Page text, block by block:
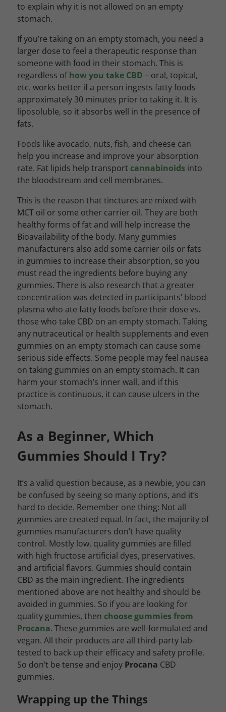
to explain why it is not allowed on an empty
stomach.
If you’re taking on an empty stomach, you need a
larger dose to feel a therapeutic response than
someone with food in their stomach. This is
regardless ofhow you take CBD – oral, topical,
etc. works better if a person ingests fatty foods
approximately 30 minutes prior to taking it. It is
liposoluble, so it absorbs well in the presence of
fats.
Foods like avocado, nuts, fish, and cheese can
help you increase and improve your absorption
rate. Fat lipids help transport cannabinoids into
the bloodstream and cell membranes.
This is the reason that tinctures are mixed with
MCT oil or some other carrier oil. They are both
healthy forms of fat and will help increase the
Bioavailability of the body. Many gummies
manufacturers also add some carrier oils or fats
in gummies to increase their absorption, so you
must read the ingredients before buying any
gummies. There is also research that a greater
concentration was detected in participants’ blood
plasma who ate fatty foods before their dose vs.
those who take CBD on an empty stomach. Taking
any nutraceutical or health supplements and even
gummies on an empty stomach can cause some
serious side effects. Some people may feel nausea
on taking gummies on an empty stomach. It can
harm your stomach’s inner wall, and if this
practice is continuous, it can cause ulcers in the
stomach.
As a Beginner, Which
Gummies Should I Try?
It’s a valid question because, as a newbie, you can
be confused by seeing so many options, and it’s
hard to decide. Remember one thing: Not all
gummies are created equal. In fact, the majority of
gummies manufacturers don’t have quality
control. Mostly low, quality gummies are filled
with high fructose artificial dyes, preservatives,
and artificial flavors. Gummies should contain
CBD as the main ingredient. The ingredients
mentioned above are not healthy and should be
avoided in gummies. So if you are looking for
quality gummies, then choose gummies from
Procana. These gummies are well-formulated and
vegan. All their products are all third-party lab-
tested to back up their efficacy and safety profile.
So don’t be tense and enjoy Procana CBD
gummies.
Wrapping up the Things